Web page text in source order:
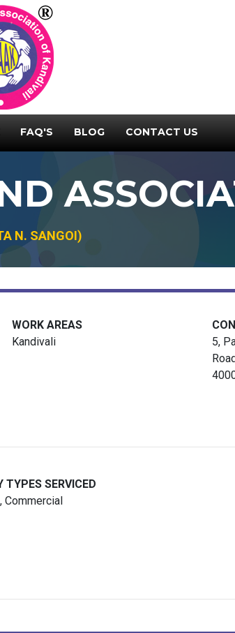
FAQ'S BLOG CONTACT US
N. SANGOI)
WORK AREAS
Kandivali
5,
TYPES SERVICED
Commercial